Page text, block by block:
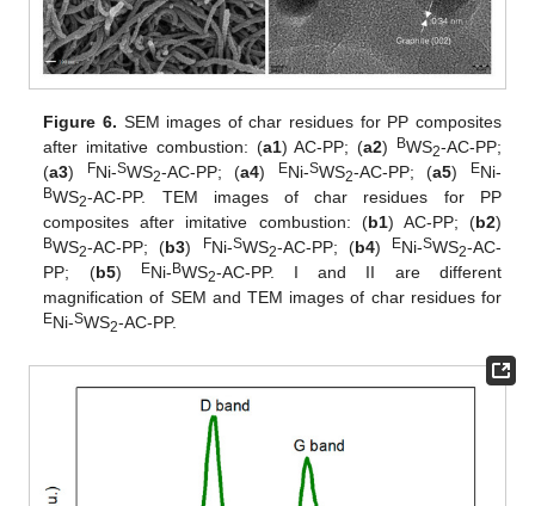
Figure 6. SEM images of char residues for PP composites
after imitative combustion: (a1) AC-PP; (a2) BWS2-AC-PP;
(a3) FNi-SWS2-AC-PP; (a4) ENi-SWS2-AC-PP; (a5) ENi-
BWS2-AC-PP. TEM images of char residues for PP
composites after imitative combustion: (b1) AC-PP; (b2)
BWS2-AC-PP; (b3) FNi-SWS2-AC-PP; (b4) ENi-SWS2-AC-
PP; (b5) ENi- BWS2-AC-PP. I and II are different
magnification of SEM and TEM images of char residues for
ENi-SWS2-AC-PP.